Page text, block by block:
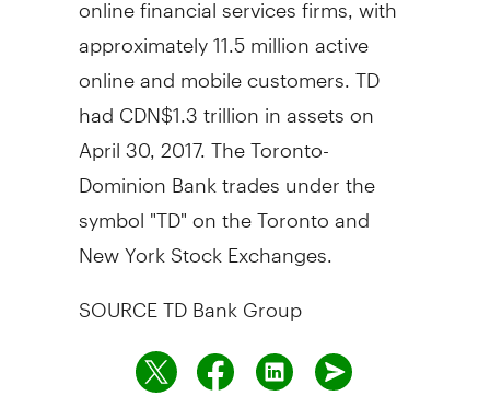
approximately 11.5 million active
online and mobile customers. TD
hadCDN$1 .3 trillion in assets on
April 30, 2017. The Toronto-
Dominion Bank trades under the
symbol "TD" on theTorontoand
New York Stock Exchanges.
SOURCE TD Bank Group